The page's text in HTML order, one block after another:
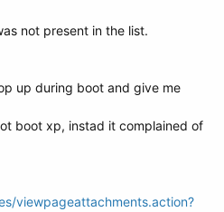
not present in the list.
up during boot and give me
boot xp, instad it complained of
viewpageattachments.action?